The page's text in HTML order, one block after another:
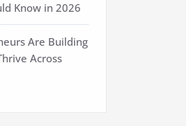
Know in 2026
Are Building
Across